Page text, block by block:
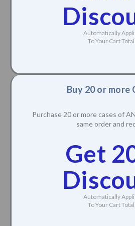
Automatically
To Your Cart
Buy 20 or more
Purchase 20 or more cases of
same order and
Get
Automatically
To Your Cart